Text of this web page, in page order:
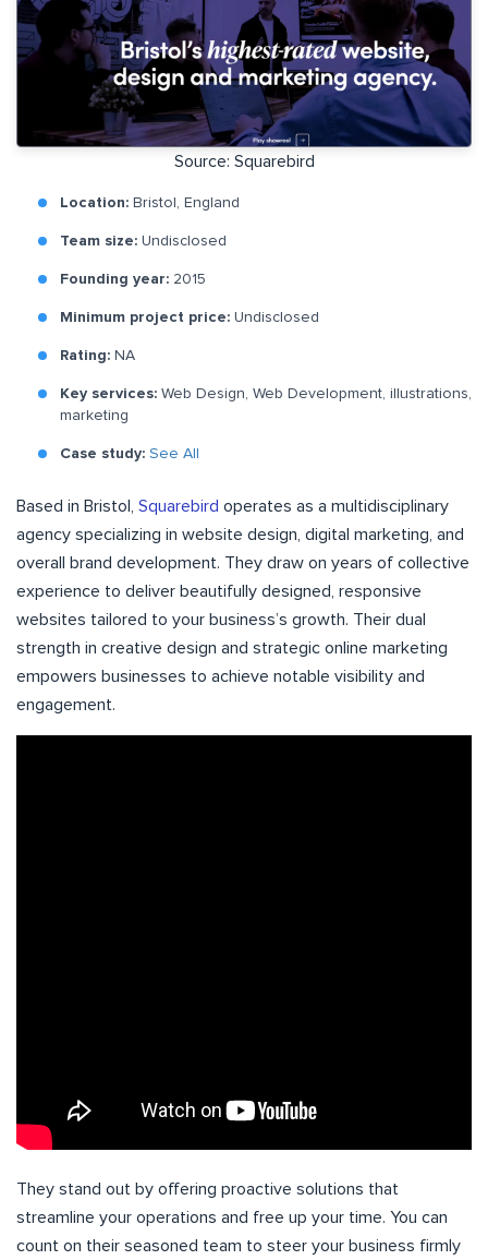
Source: Squarebird
Location: Bristol, England
Team size: Undisclosed
Founding year: 2015
Minimum project price: Undisclosed
Rating: NA
Key services: Web Design, Web Development, illustrations,
marketing
Case study: See All
Based in Bristol, Squarebird operates as a multidisciplinary
agency specializing in website design, digital marketing, and
overall brand development. They draw on years of collective
experience to deliver beautifully designed, responsive
websites tailored to your business’s growth. Their dual
strength in creative design and strategic online marketing
empowers businesses to achieve notable visibility and
engagement.
They stand out by offering proactive solutions that
streamline your operations and free up your time. You can
count on their seasoned team to steer your business firmly